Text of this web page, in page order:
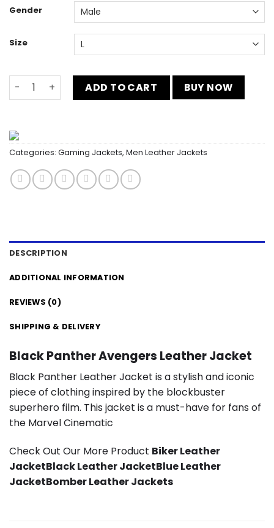
Gender
Size
Black Panther Avengers Infinity War Leather Jacket
ADD TO CART BUY NOW
Categories: Gaming Jackets, Men Leather Jackets
DESCRIPTION
ADDITIONAL INFORMATION
REVIEWS (0)
SHIPPING & DELIVERY
Black Panther Avengers Leather Jacket
Black Panther Leather Jacket is a stylish and iconic
piece of clothing inspired by the blockbuster
superhero film. This jacket is a must-have for fans of
the Marvel Cinematic
Check Out Our More Product Biker Leather
JacketBlack Leather JacketBlue Leather
JacketBomber Leather Jackets